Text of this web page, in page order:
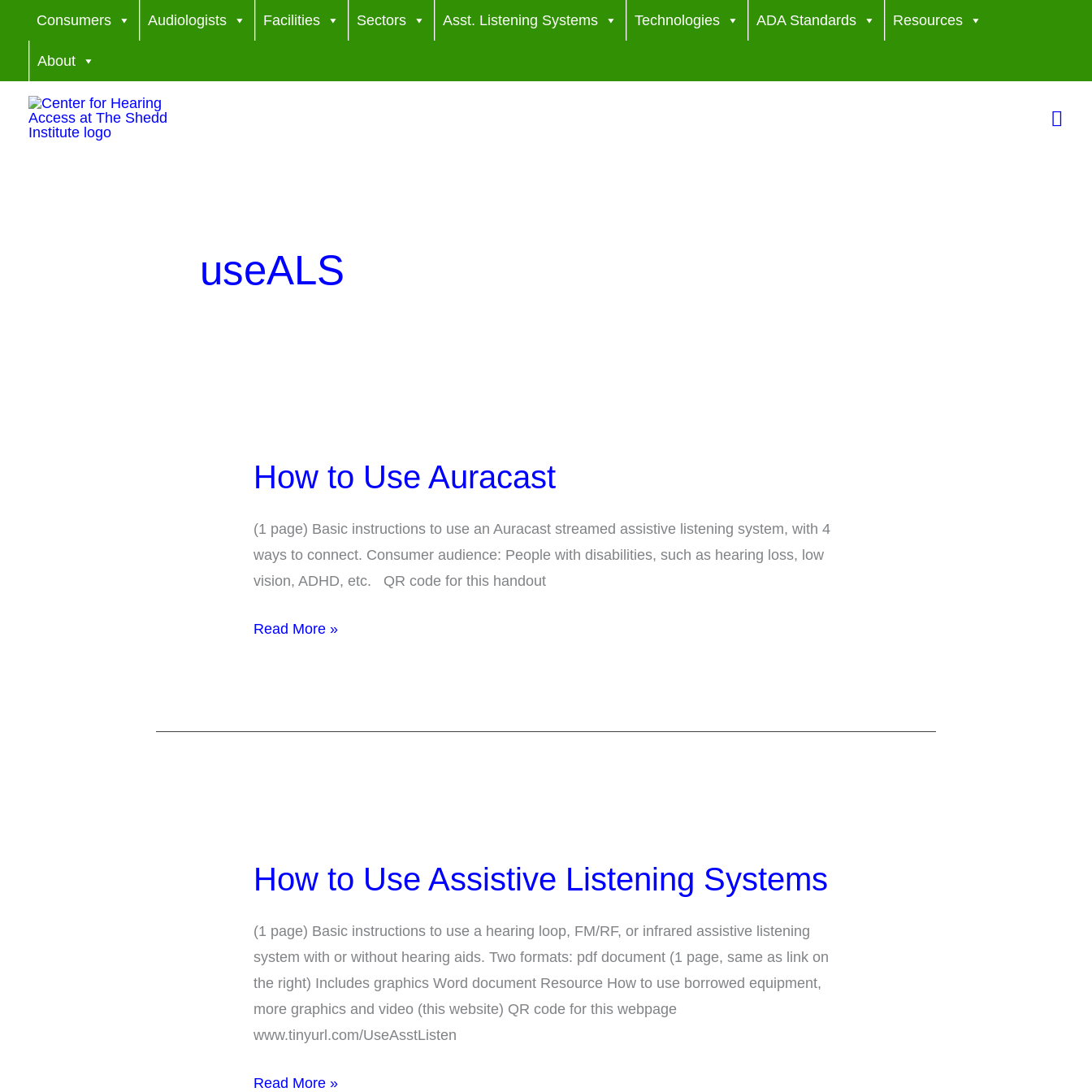
content
Consumers Audiologists Facilities Sectors Asst. Listening Systems Technologies ADA Standards Resources
About
useALS
How to Use Auracast
(1 page) Basic instructions to use an Auracast streamed assistive listening system, with 4
ways to connect. Consumer audience: People with disabilities, such as hearing loss, low
vision, ADHD, etc. QR code for this handout
Use
Read More »
How to Use Assistive Listening Systems
(1 page) Basic instructions to use a hearing loop, FM/RF, or infrared assistive listening
system with or without hearing aids. Two formats: pdf document (1 page, same as link on
the right) Includes graphics Word document Resource How to use borrowed equipment,
more graphics and video (this website) QR code for this webpage
www.tinyurl.com/UseAsstListen
Use
Listening
Systems
Read More »